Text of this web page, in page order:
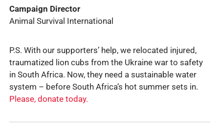
Campaign Director
Animal Survival International
P.S. With our supporters’ help, we relocated injured,
traumatized lion cubs from the Ukraine war to safety
in South Africa. Now, they need a sustainable water
system – before South Africa’s hot summer sets in.
Please, donate today.